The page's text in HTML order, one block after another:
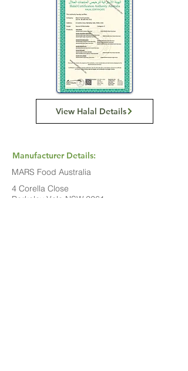
View Halal Details
Manufacturer Details:
MARS Food Australia
4 Corella Close
Berkeley Vale NSW 2261